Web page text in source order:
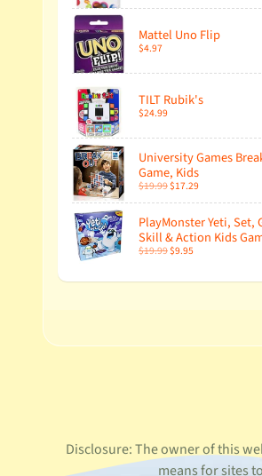
Mattel Uno Flip
$4.97
TILT Rubik's
$24.99
University Games
Game, Kids
$19.99$17.29
PlayMonster Yeti, Set,
Skill & Action Kids
$19.99$9.95
Disclosure: The owner of this
means for sites